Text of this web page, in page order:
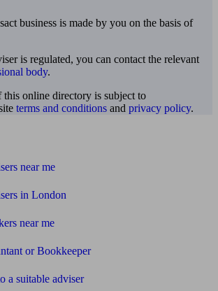
business is made by you on the basis of
is regulated, you can contact the relevant
body.
this online directory is subject to
terms and conditions and privacy policy.
near me
in London
near me
or Bookkeeper
a suitable adviser